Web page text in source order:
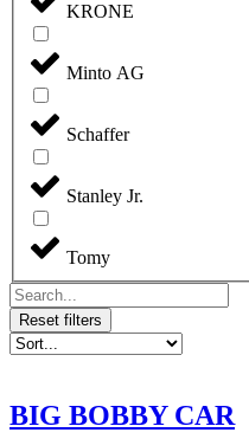
KRONE
Minto AG
Schaffer
Stanley Jr.
Tomy
Reset filters
BIG BOBBY CAR